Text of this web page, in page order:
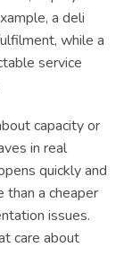
a deli
while a
service
capacity or
in real
quickly and
a cheaper
issues.
care about